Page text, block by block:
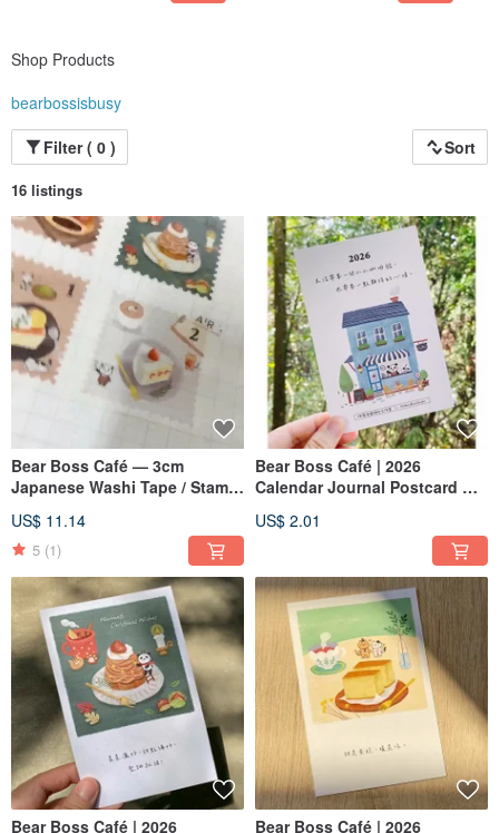
Shop Products
bearbossisbusy
Filter ( 0 )
Sort
16 listings
Bear Boss Café — 3cm
Japanese Washi Tape / Stamp
US$ 11.14
5 (1)
Bear Boss Café | 2026
Calendar Journal Postcard —
US$ 2.01
Bear Boss Café | 2026 Bear Boss Café | 2026